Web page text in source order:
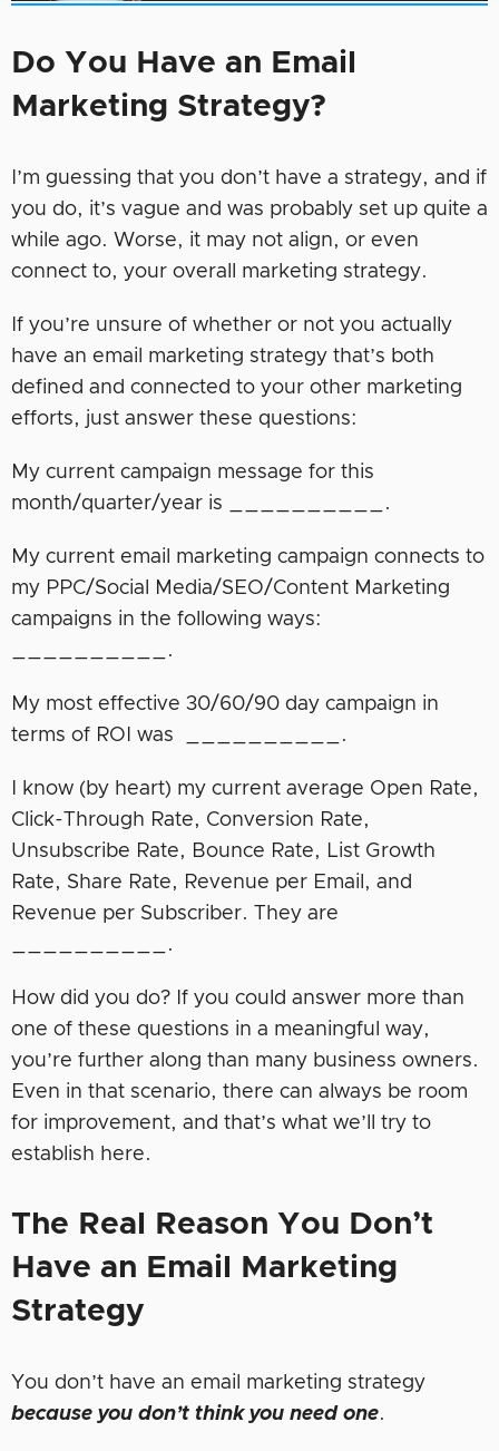
Do You Have an Email
Marketing Strategy?
I’m guessing that you don’t have a strategy, and if
you do, it’s vague and was probably set up quite a
while ago. Worse, it may not align, or even
connect to, your overall marketing strategy.
If you’re unsure of whether or not you actually
have an email marketing strategy that’s both
defined and connected to your other marketing
efforts, just answer these questions:
My current campaign message for this
month/quarter/year is __________.
My current email marketing campaign connects to
my PPC/Social Media/SEO/Content Marketing
campaigns in the following ways:
__________.
My most effective 30/60/90 day campaign in
terms of ROI was __________.
I know (by heart) my current average Open Rate,
Click-Through Rate, Conversion Rate,
Unsubscribe Rate, Bounce Rate, List Growth
Rate, Share Rate, Revenue per Email, and
Revenue per Subscriber. They are
__________.
How did you do? If you could answer more than
one of these questions in a meaningful way,
you’re further along than many business owners.
Even in that scenario, there can always be room
for improvement, and that’s what we’ll try to
establish here.
The Real Reason You Don’t
Have an Email Marketing
Strategy
You don’t have an email marketing strategy
because you don’t think you need one.